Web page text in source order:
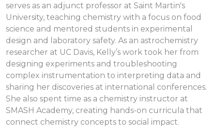
serves as an adjunct professor at Saint Martin's
University, teaching chemistry with a focus on food
science and mentored students in experimental
design and laboratory safety. As an astrochemistry
researcher at UC Davis, Kelly’s work took her from
designing experiments and troubleshooting
complex instrumentation to interpreting data and
sharing her discoveries at international conferences.
She also spent time as a chemistry instructor at
SMASH Academy, creating hands-on curricula that
connect chemistry concepts to social impact.